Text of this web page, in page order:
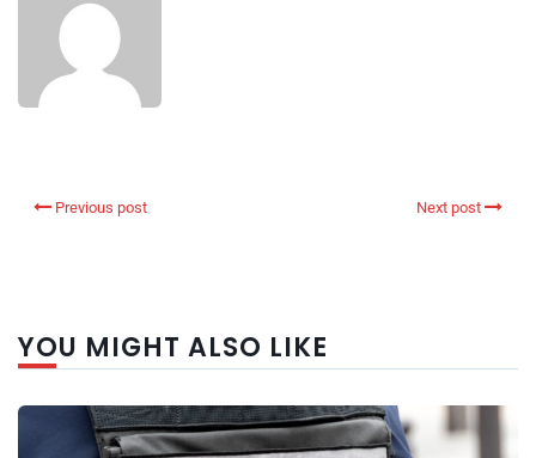
Previous post Next post
YOU MIGHT ALSO LIKE